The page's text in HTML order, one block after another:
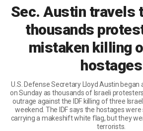
Sec. Austin travels
thousands
mistaken killing
hostages
U.S. Defense Secretary Lloyd Austin began
on Sunday as thousands of Israeli
outrage against the IDF killing of three
weekend. The IDF says the hostages
carrying a makeshift white flag, but they
terrorists.